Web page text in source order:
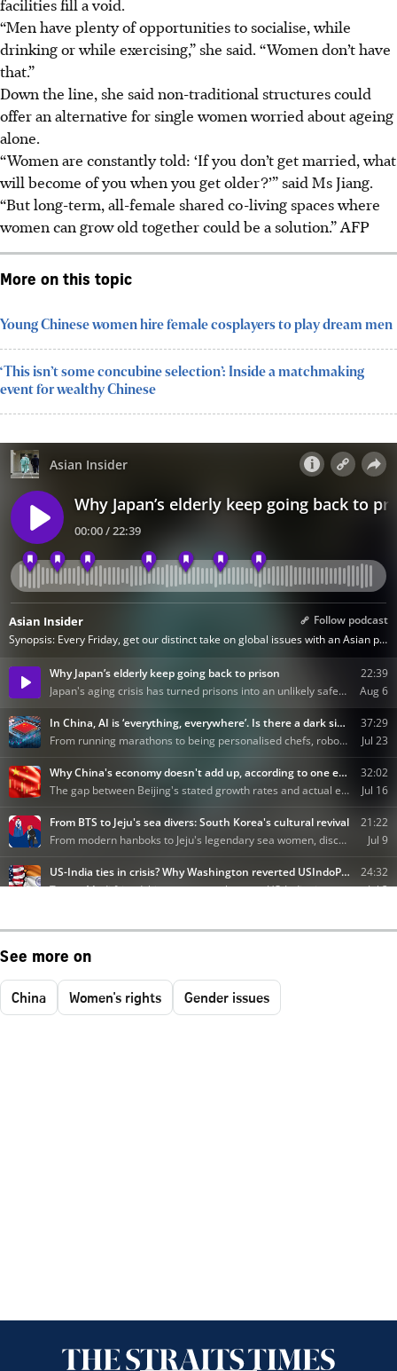
“Men have plenty of opportunities to socialise, while
drinking or while exercising,” she said. “Women don’t have
that.”
Down the line, she said non-traditional structures could
offer an alternative for single women worried about ageing
alone.
“Women are constantly told: ‘If you don’t get married, what
will become of you when you get older?’” said Ms Jiang.
“But long-term, all-female shared co-living spaces where
women can grow old together could be a solution.”AFP
More on this topic
Young Chinese women hire female cosplayers to play dream men
‘This isn’t some concubine selection’: Inside a matchmaking
event for wealthy Chinese
See more on
China Women's rights Gender issues